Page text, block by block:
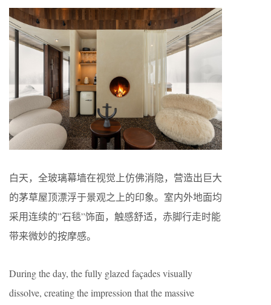
白天，全玻璃幕墙在视觉上仿佛消隐，营造出巨大
的茅草屋顶漂浮于景观之上的印象。室内外地面均
采用连续的”石毯”饰面，触感舒适，赤脚行走时能
带来微妙的按摩感。
During the day, the fully glazed façades visually
dissolve, creating the impression that the massive